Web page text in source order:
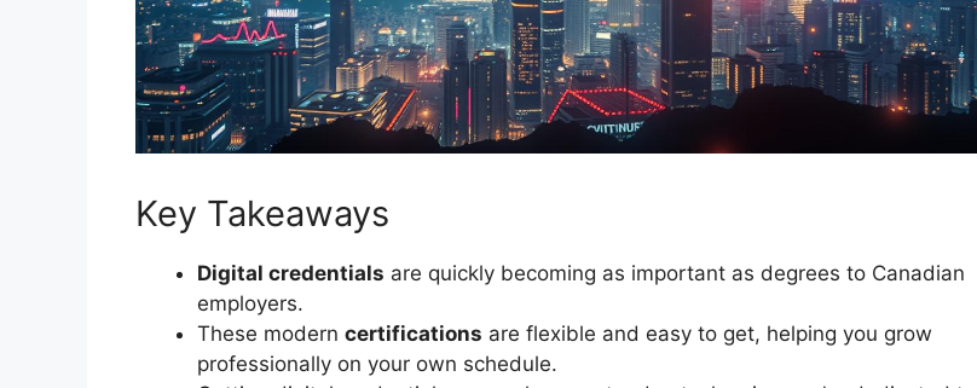
Key Takeaways
Digital credentials are quickly becoming as important as degrees to Canadian
employers.
These modern certifications are flexible and easy to get, helping you grow
professionally on your own schedule.